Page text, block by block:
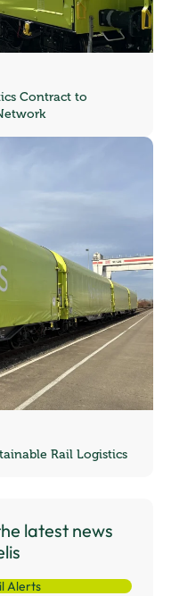
Contract to
Rail Logistics
latest news
Alerts